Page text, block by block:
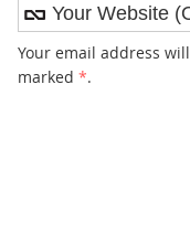
Your email address will
marked *.